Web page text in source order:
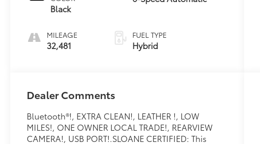
Black
MILEAGE
32,481
FUEL TYPE
Hybrid
Dealer Comments
Bluetooth®!, EXTRA CLEAN!, LEATHER !, LOW
MILES!, ONE OWNER LOCAL TRADE!, REARVIEW
CAMERA!, USB PORT!.SLOANE CERTIFIED: This